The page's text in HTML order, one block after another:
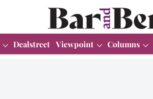
Dealstreet Viewpoint Columns